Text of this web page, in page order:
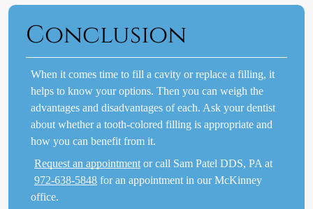
Conclusion
When it comes time to fill a cavity or replace a filling, it
helps to know your options. Then you can weigh the
advantages and disadvantages of each. Ask your dentist
about whether a tooth-colored filling is appropriate and
how you can benefit from it.
Request an appointment or call Sam Patel DDS, PA at
972-638-5848 for an appointment in our McKinney
office.